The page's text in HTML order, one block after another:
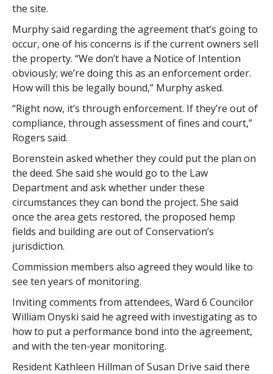
the site.
Murphy said regarding the agreement that’s going to
occur, one of his concerns is if the current owners sell
the property. “We don’t have a Notice of Intention
obviously; we’re doing this as an enforcement order.
How will this be legally bound,” Murphy asked.
“Right now, it’s through enforcement. If they’re out of
compliance, through assessment of fines and court,”
Rogers said.
Borenstein asked whether they could put the plan on
the deed. She said she would go to the Law
Department and ask whether under these
circumstances they can bond the project. She said
once the area gets restored, the proposed hemp
fields and building are out of Conservation’s
jurisdiction.
Commission members also agreed they would like to
see ten years of monitoring.
Inviting comments from attendees, Ward 6 Councilor
William Onyski said he agreed with investigating as to
how to put a performance bond into the agreement,
and with the ten-year monitoring.
Resident Kathleen Hillman of Susan Drive said there